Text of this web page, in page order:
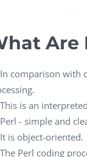
Are
In comparison with
This is an
Perl - simple and
It is object-oriented.
The Perl coding